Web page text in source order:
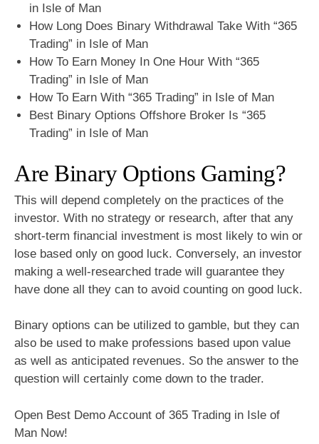
in Isle of Man
How Long Does Binary Withdrawal Take With “365
Trading” in Isle of Man
How To Earn Money In One Hour With “365
Trading” in Isle of Man
How To Earn With “365 Trading” in Isle of Man
Best Binary Options Offshore Broker Is “365
Trading” in Isle of Man
Are Binary Options Gaming?
This will depend completely on the practices of the
investor. With no strategy or research, after that any
short-term financial investment is most likely to win or
lose based only on good luck. Conversely, an investor
making a well-researched trade will guarantee they
have done all they can to avoid counting on good luck.
Binary options can be utilized to gamble, but they can
also be used to make professions based upon value
as well as anticipated revenues. So the answer to the
question will certainly come down to the trader.
Open Best Demo Account of 365 Trading in Isle of
Man Now!